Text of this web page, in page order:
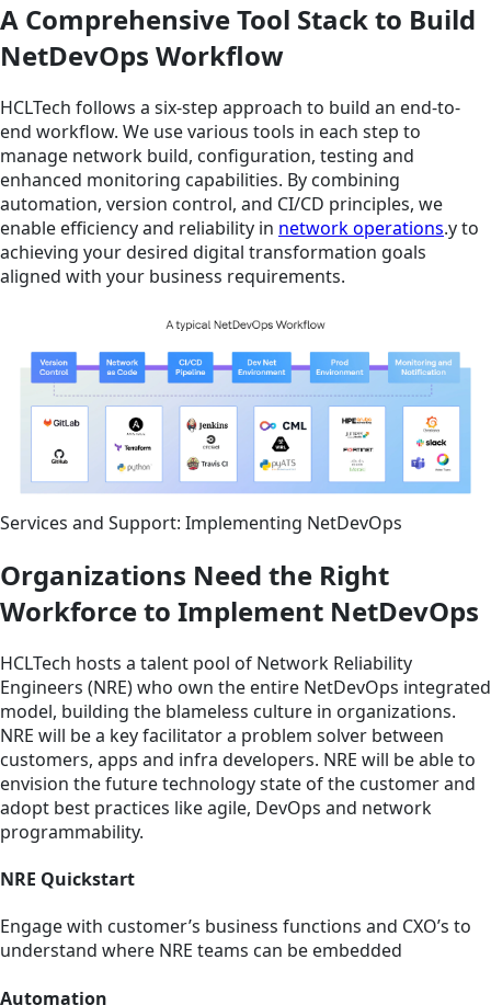
A Comprehensive Tool Stack to Build
NetDevOps Workflow
HCLTech follows a six-step approach to build an end-to-
end workflow. We use various tools in each step to
manage network build, configuration, testing and
enhanced monitoring capabilities. By combining
automation, version control, and CI/CD principles, we
enable efficiency and reliability in network operations.y to
achieving your desired digital transformation goals
aligned with your business requirements.
Services and Support: Implementing NetDevOps
Organizations Need the Right
Workforce to Implement NetDevOps
HCLTech hosts a talent pool of Network Reliability
Engineers (NRE) who own the entire NetDevOps integrated
model, building the blameless culture in organizations.
NRE will be a key facilitator a problem solver between
customers, apps and infra developers. NRE will be able to
envision the future technology state of the customer and
adopt best practices like agile, DevOps and network
programmability.
NRE Quickstart
Engage with customer’s business functions and CXO’s to
understand where NRE teams can be embedded
Automation